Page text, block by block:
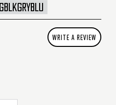
WRITE A REVIEW